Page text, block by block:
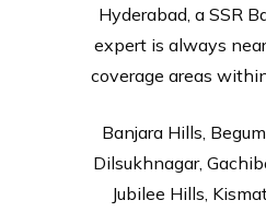
Hyderabad, a SSR
expert is always
coverage areas
Banjara Hills,
Dilsukhnagar,
Jubilee Hills,